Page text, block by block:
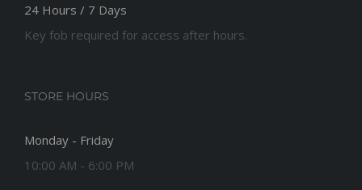
24 Hours / 7 Days
Key fob required for access after hours.
STORE HOURS
Monday - Friday
10:00 AM - 6:00 PM